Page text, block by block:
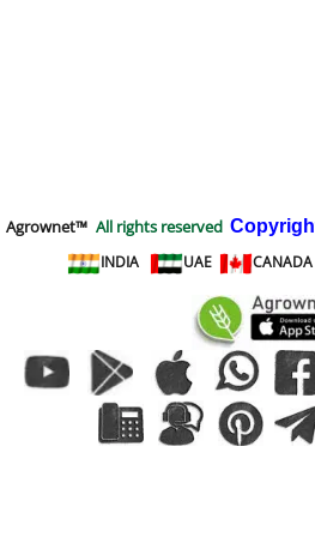
Agrownet™ All rights reserved
INDIA
UAE CANADA